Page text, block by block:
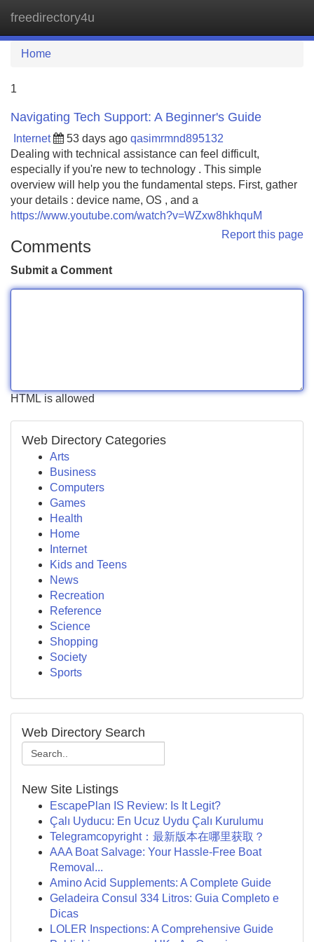
freedirectory4u
Home
1
Navigating Tech Support: A Beginner's Guide
Internet 53 days ago qasimrmnd895132
Dealing with technical assistance can feel difficult,
especially if you're new to technology . This simple
overview will help you the fundamental steps. First, gather
your details : device name, OS , and a
https://www.youtube.com/watch?v=WZxw8hkhquM
Report this page
Comments
Submit a Comment
HTML is allowed
Web Directory Categories
Arts
Business
Computers
Games
Health
Home
Internet
Kids and Teens
News
Recreation
Reference
Science
Shopping
Society
Sports
Web Directory Search
New Site Listings
EscapePlan IS Review: Is It Legit?
Çalı Uyducu: En Ucuz Uydu Çalı Kurulumu
Telegramcopyright：最新版本在哪里获取？
AAA Boat Salvage: Your Hassle-Free Boat
Removal...
Amino Acid Supplements: A Complete Guide
Geladeira Consul 334 Litros: Guia Completo e
Dicas
LOLER Inspections: A Comprehensive Guide